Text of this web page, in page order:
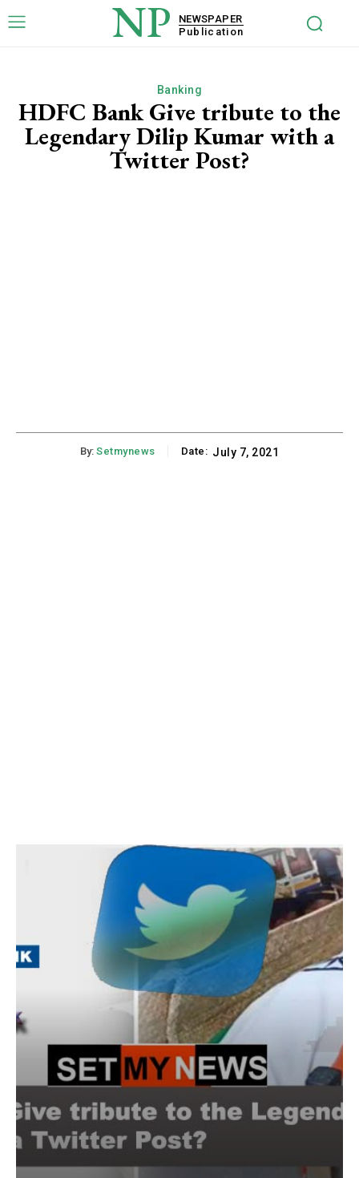
NP
NEWSPAPER
Publication
Banking
HDFC Bank Give tribute to the
Legendary Dilip Kumar with a
Twitter Post?
By: Setmynews Date: July 7, 2021